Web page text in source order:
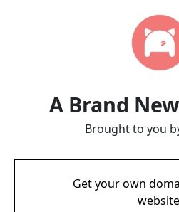
A Brand
Brought to you
Get your own